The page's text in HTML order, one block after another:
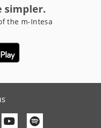
simpler.
the m-Intesa
Youtube